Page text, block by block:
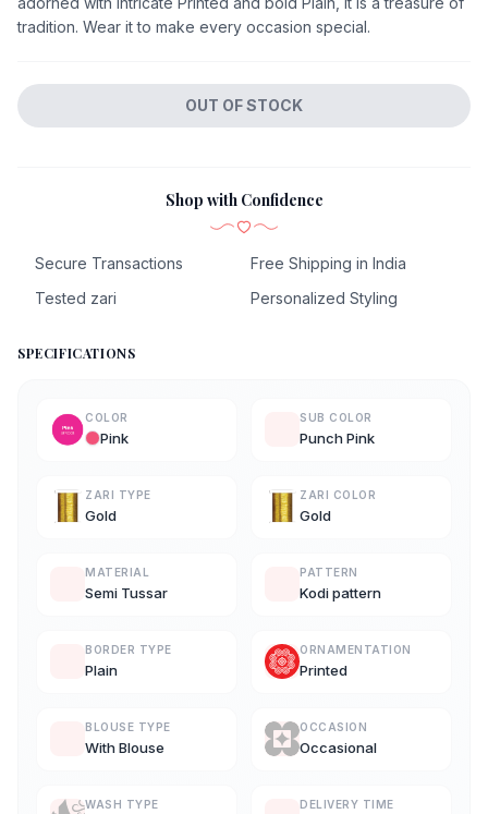
tradition. Wear it to make every occasion special.
OUT OF STOCK
Shop with Confidence
Secure Transactions
Free Shipping in India
Tested zari
Personalized Styling
SPECIFICATIONS
COLOR
Pink
SUB COLOR
Punch Pink
ZARI TYPE
Gold
ZARI COLOR
Gold
MATERIAL
Semi Tussar
PATTERN
Kodi pattern
BORDER TYPE
Plain
ORNAMENTATION
Printed
BLOUSE TYPE
With Blouse
OCCASION
Occasional
WASH TYPE DELIVERY TIME